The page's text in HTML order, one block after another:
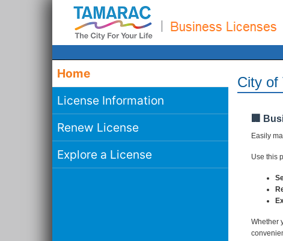
Home
License Information
Renew License
Explore a License
City of
🏢
Easily
Use this
Whether